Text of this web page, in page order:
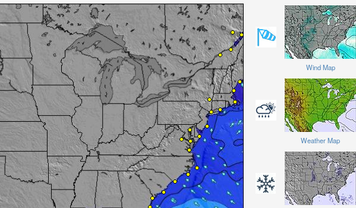
Wind Map
Weather Map